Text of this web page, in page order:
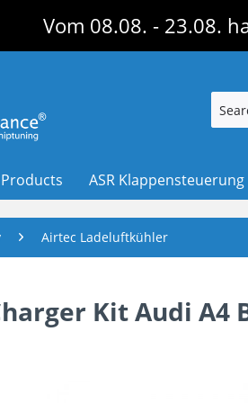
Vom 08.08. - 23.08.
ASR Klappensteuerung
Airtec Ladeluftkühler
Kit Audi A4